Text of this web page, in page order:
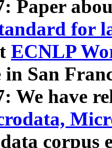
Paper
for
ECNLP
in San
We have
data corpus